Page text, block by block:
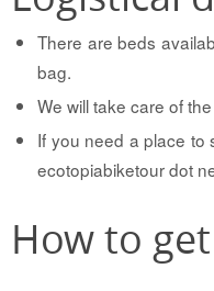
There are beds
bag.
We will take care of
If you need a place to
ecotopiabiketour dot
How to